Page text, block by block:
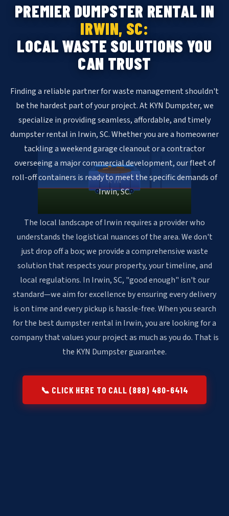
KYN
PREMIER DUMPSTER RENTAL IN
IRWIN, SC:
LOCAL WASTE SOLUTIONS YOU
CAN TRUST
Finding a reliable partner for waste management shouldn't
be the hardest part of your project. At KYN Dumpster, we
specialize in providing seamless, affordable, and timely
dumpster rental in Irwin, SC. Whether you are a homeowner
tackling a weekend garage cleanout or a contractor
overseeing a major commercial development, our fleet of
roll-off containers is ready to meet the specific demands of
Irwin, SC.
The local landscape of Irwin requires a provider who
understands the logistical nuances of the area. We don't
just drop off a box; we provide a comprehensive waste
solution that respects your property, your timeline, and
local regulations. In Irwin, SC, "good enough" isn't our
standard—we aim for excellence by ensuring every delivery
is on time and every pickup is hassle-free. When you search
for the best dumpster rental in Irwin, you are looking for a
company that values your project as much as you do. That is
the KYN Dumpster guarantee.
📞 CLICK HERE TO CALL (888) 480-6414